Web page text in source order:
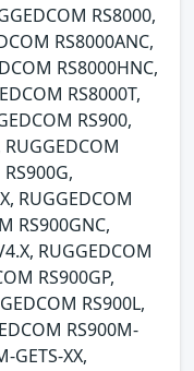
RS8000,
RS8000ANC,
RS8000HNC,
RS8000T,
RS900,
RUGGEDCOM
RS900GNC,
RUGGEDCOM
RS900GP,
RS900L,
RS900M-
GETS-XX,